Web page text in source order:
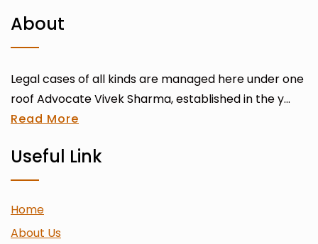
About
Legal cases of all kinds are managed here under one
roof Advocate Vivek Sharma, established in the y...
Read More
Useful Link
Home
About Us